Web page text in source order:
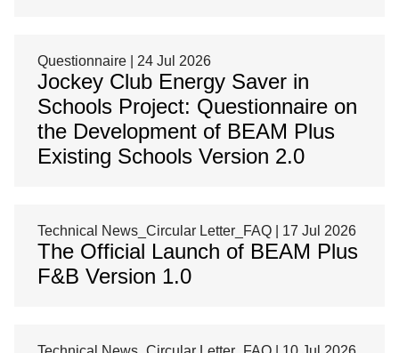
Questionnaire | 24 Jul 2026
Jockey Club Energy Saver in
Schools Project: Questionnaire on
the Development of BEAM Plus
Existing Schools Version 2.0
Technical News_Circular Letter_FAQ | 17 Jul 2026
The Official Launch of BEAM Plus
F&B Version 1.0